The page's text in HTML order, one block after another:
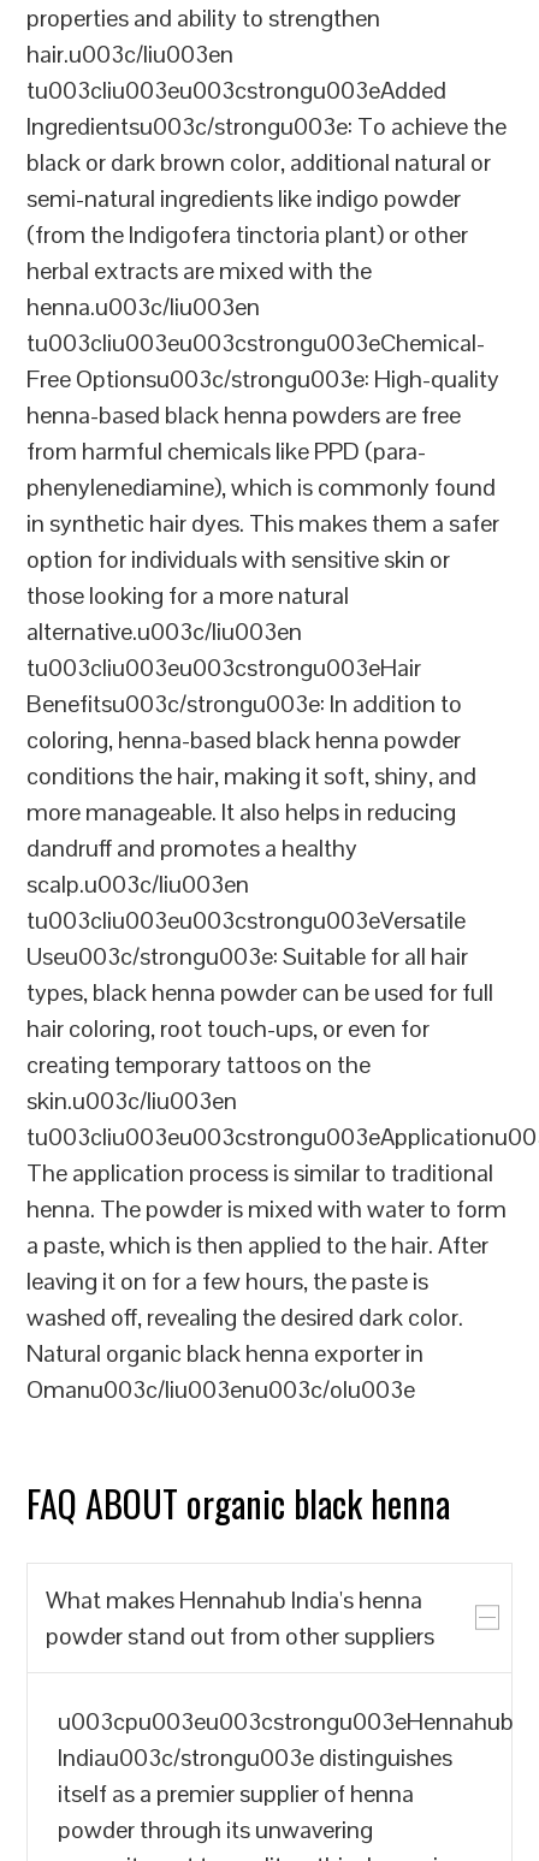
properties and ability to strengthen
hair.u003c/liu003en
tu003cliu003eu003cstrongu003eAdded
Ingredientsu003c/strongu003e: To achieve the
black or dark brown color, additional natural or
semi-natural ingredients like indigo powder
(from the Indigofera tinctoria plant) or other
herbal extracts are mixed with the
henna.u003c/liu003en
tu003cliu003eu003cstrongu003eChemical-
Free Optionsu003c/strongu003e: High-quality
henna-based black henna powders are free
from harmful chemicals like PPD (para-
phenylenediamine), which is commonly found
in synthetic hair dyes. This makes them a safer
option for individuals with sensitive skin or
those looking for a more natural
alternative.u003c/liu003en
tu003cliu003eu003cstrongu003eHair
Benefitsu003c/strongu003e: In addition to
coloring, henna-based black henna powder
conditions the hair, making it soft, shiny, and
more manageable. It also helps in reducing
dandruff and promotes a healthy
scalp.u003c/liu003en
tu003cliu003eu003cstrongu003eVersatile
Useu003c/strongu003e: Suitable for all hair
types, black henna powder can be used for full
hair coloring, root touch-ups, or even for
creating temporary tattoos on the
skin.u003c/liu003en
The application process is similar to traditional
henna. The powder is mixed with water to form
a paste, which is then applied to the hair. After
leaving it on for a few hours, the paste is
washed off, revealing the desired dark color.
Natural organic black henna exporter in
Omanu003c/liu003enu003c/olu003e
FAQ ABOUT organic black henna
What makes Hennahub India's henna
powder stand out from other suppliers
u003cpu003eu003cstrongu003eHennahub
Indiau003c/strongu003e distinguishes
itself as a premier supplier of henna
powder through its unwavering